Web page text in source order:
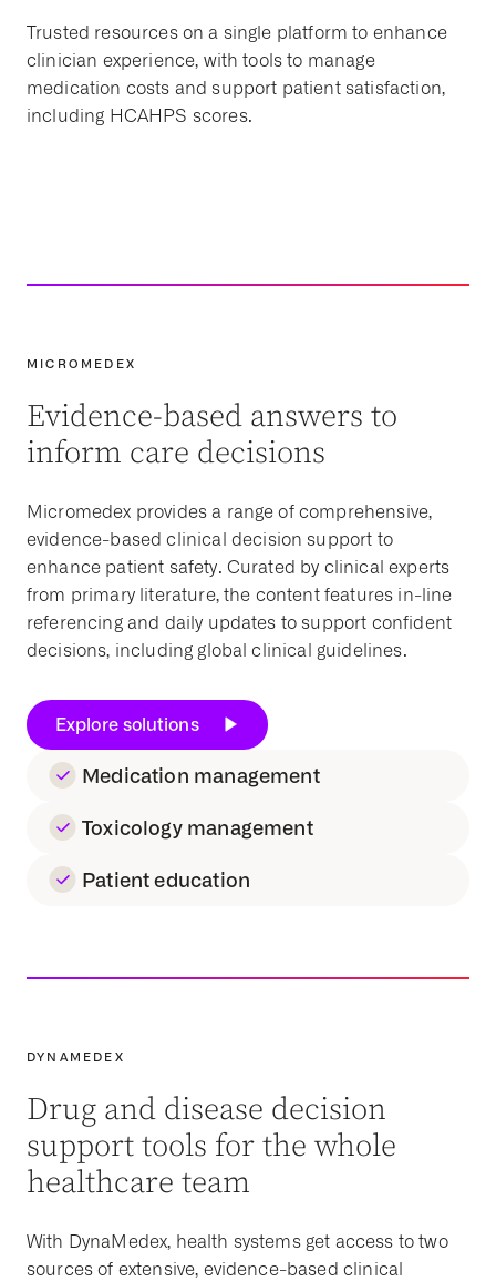
Trusted resources on a single platform to enhance
clinician experience, with tools to manage
medication costs and support patient satisfaction,
including HCAHPS scores.
MICROMEDEX
Evidence-based answers to
inform care decisions
Micromedex provides a range of comprehensive,
evidence-based clinical decision support to
enhance patient safety. Curated by clinical experts
from primary literature, the content features in-line
referencing and daily updates to support confident
decisions, including globalclinical guidelines.
Explore solutions
Medication management
Toxicology management
Patient education
DYNAMEDEX
Drug and disease decision
support tools for the whole
healthcare team
With DynaMedex, health systemsget access to two
sources of extensive, evidence-based clinical